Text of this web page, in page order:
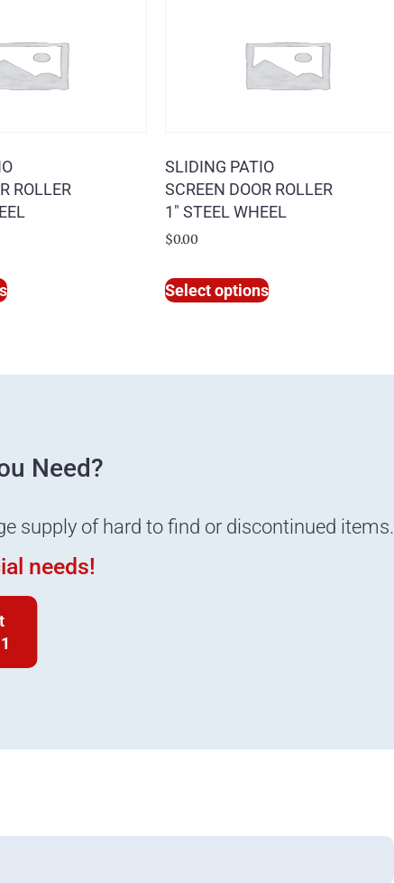
ROLLER
SLIDING PATIO
SCREEN DOOR ROLLER
1″ STEEL WHEEL
$0.00
Select options
Need?
supply of hard to find or discontinued items.
needs!